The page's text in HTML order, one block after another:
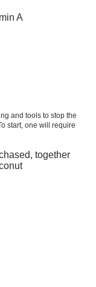
A
and tools to stop the
start, one will require
together